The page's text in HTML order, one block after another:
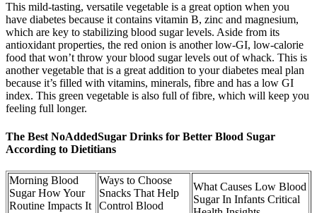
This mild-tasting, versatile vegetable is a great option when you
have diabetes because it contains vitamin B, zinc and magnesium,
which are key to stabilizing blood sugar levels. Aside from its
antioxidant properties, the red onion is another low-GI, low-calorie
food that won’t throw your blood sugar levels out of whack. This is
another vegetable that is a great addition to your diabetes meal plan
because it’s filled with vitamins, minerals, fibre and has a low GI
index. This green vegetable is also full of fibre, which will keep you
feeling full longer.
The Best NoAddedSugar Drinks for Better Blood Sugar
According to Dietitians
Morning Blood
Sugar How Your
Routine Impacts It
Ways to Choose
Snacks That Help
Control Blood
What Causes Low Blood
Sugar In Infants Critical